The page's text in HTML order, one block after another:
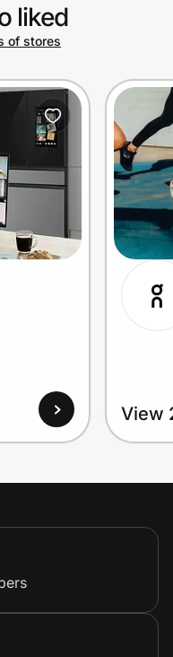
liked
of stores
View